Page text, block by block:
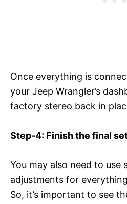
Once everything is
your Jeep Wrangler’s
factory stereo back in
Step-4: Finish the final
You may also need to use
adjustments for
So, it’s important to see